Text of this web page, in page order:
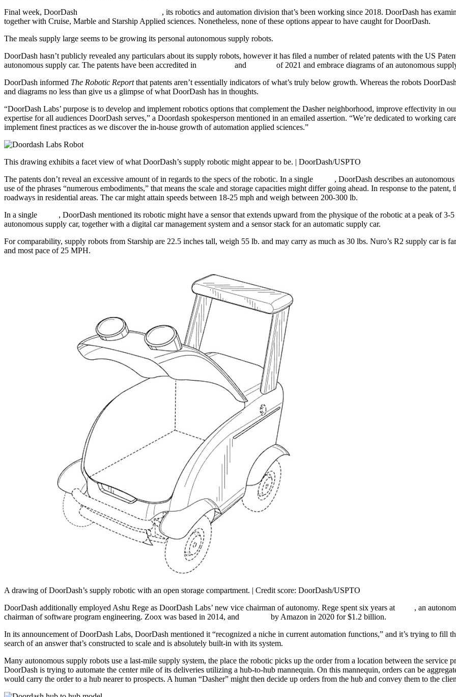
Final week, DoorDash
, its robotics and automation division that’s been working since 2018. DoorDash has
together with Cruise, Marble and Starship Applied sciences. Nonetheless, none of these options appear to have caught for DoorDash.
The meals supply large seems to be growing its personal autonomous supply robots.
DoorDash hasn’t publicly revealed any particulars about its supply robots, however it has filed a number of related patents with the US
autonomous supply car. The patents have been accredited in
and
of 2021 and embrace diagrams of an autonomous
DoorDash informed The Robotic Reportthat patents aren’t essentially indicators of what’s truly below growth. Whereas the robots
and diagrams no less than give us a glimpse of what DoorDash has in thoughts.
“DoorDash Labs’ purpose is to develop and implement robotics options that complement the Dasher neighborhood, improve effectivity in
expertise for all audiences DoorDash serves,” a Doordash spokesperson mentioned in an emailed assertion. “We’re dedicated to working
implement finest practices as we discover the in-house growth of automation applied sciences.”
This drawing exhibits a facet view of what DoorDash’s supply robotic might appear to be. | DoorDash/USPTO
The patents don’t reveal an excessive amount of in regards to the specs of the robotic. In a single
, DoorDash describes an
use of the phrases “numerous embodiments,” that means the scale and storage capacities might differ going ahead. In response to the
roadways in residential areas. The car might attain speeds between 18-25 mph and weigh between 200-300 lb.
In a single
, DoorDash mentioned its robotic might have a sensor that extends upward from the physique of the robotic at a peak of
autonomous supply car, together with a digital car management system and a sensor stack for an automatic supply car.
For comparability, supply robots from Starship are 22.5 inches tall, weigh 55 lb. and may carry as much as 30 lbs. Nuro’s R2 supply car is
and most pace of 25 MPH.
A drawing of DoorDash’s supply robotic with an open storage compartment. | Credit score: DoorDash/USPTO
DoorDash additionally employed Ashu Rege as DoorDash Labs’ new vice chairman of autonomy. Rege spent six years at
, an
chairman of software program engineering. Zoox was based in 2014, and
by Amazon in 2020 for $1.2 billion.
In its announcement of DoorDash Labs, DoorDash mentioned it “recognized a niche in current automation functions,” and it’s trying to fill
search of an answer that’s constructed to scale and is absolutely built-in with its system.
Many autonomous supply robots use a last-mile supply system, the place the robotic picks up the order from a location between the service
DoorDash is trying to automate the center mile of its deliveries utilizing a hub-to-hub mannequin. On this mannequin, orders can be
would carry the order to a hub nearer to prospects. A human “Dasher” might then decide up orders from the hub and convey them to the